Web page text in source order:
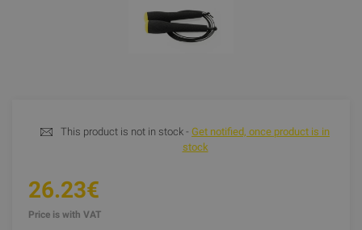
This product is not in stock - Get notified, once product is in
stock
26.23€
Price is with VAT